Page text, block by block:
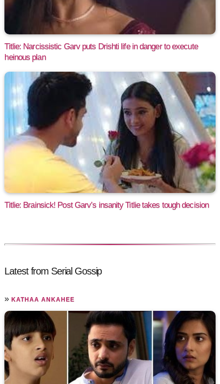
Titlie: Narcissistic Garv puts Drishti life in danger to execute
heinous plan
Titlie: Brainsick! Post Garv’s insanity Titlie takes tough decision
Latest from Serial Gossip
»KATHAA ANKAHEE